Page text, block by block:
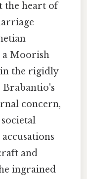
the heart of
a Moorish
in the rigidly
Brabantio's
concern,
and
ingrained